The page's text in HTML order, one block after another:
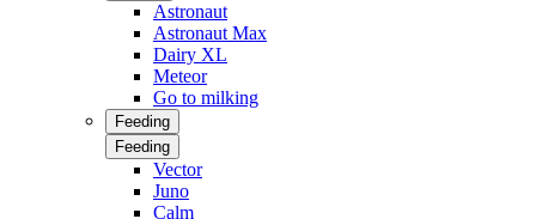
Astronaut
Astronaut Max
Dairy XL
Meteor
Go to milking
Feeding
Feeding
Vector
Juno
Calm